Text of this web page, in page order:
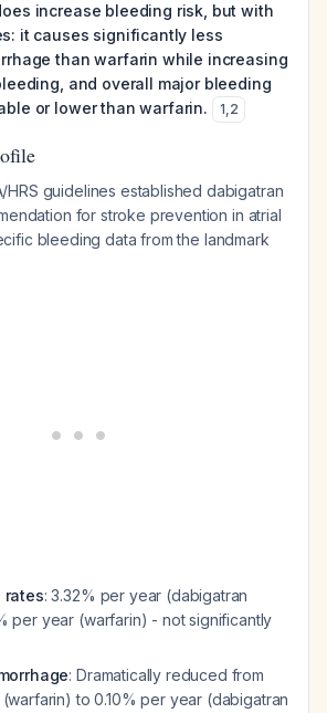
increase bleeding risk, but with
it causes significantly less
than warfarin while increasing
and overall major bleeding
or lower than warfarin.
1,2
HRS guidelines established dabigatran
for stroke prevention in atrial
bleeding data from the landmark
rates: 3.32% per year (dabigatran
per year (warfarin) - not significantly
: Dramatically reduced from
to 0.10% per year (dabigatran